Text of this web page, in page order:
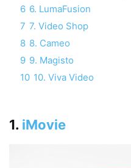
6 6. LumaFusion
7 7. Video Shop
8 8. Cameo
9 9. Magisto
10 10. Viva Video
1. iMovie